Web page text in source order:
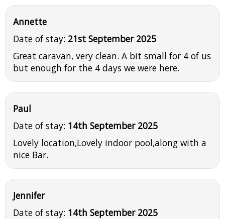
Annette
Date of stay: 21st September 2025
Great caravan, very clean. A bit small for 4 of us
but enough for the 4 days we were here.
Paul
Date of stay: 14th September 2025
Lovely location,Lovely indoor pool,along with a
nice Bar.
Jennifer
Date of stay: 14th September 2025